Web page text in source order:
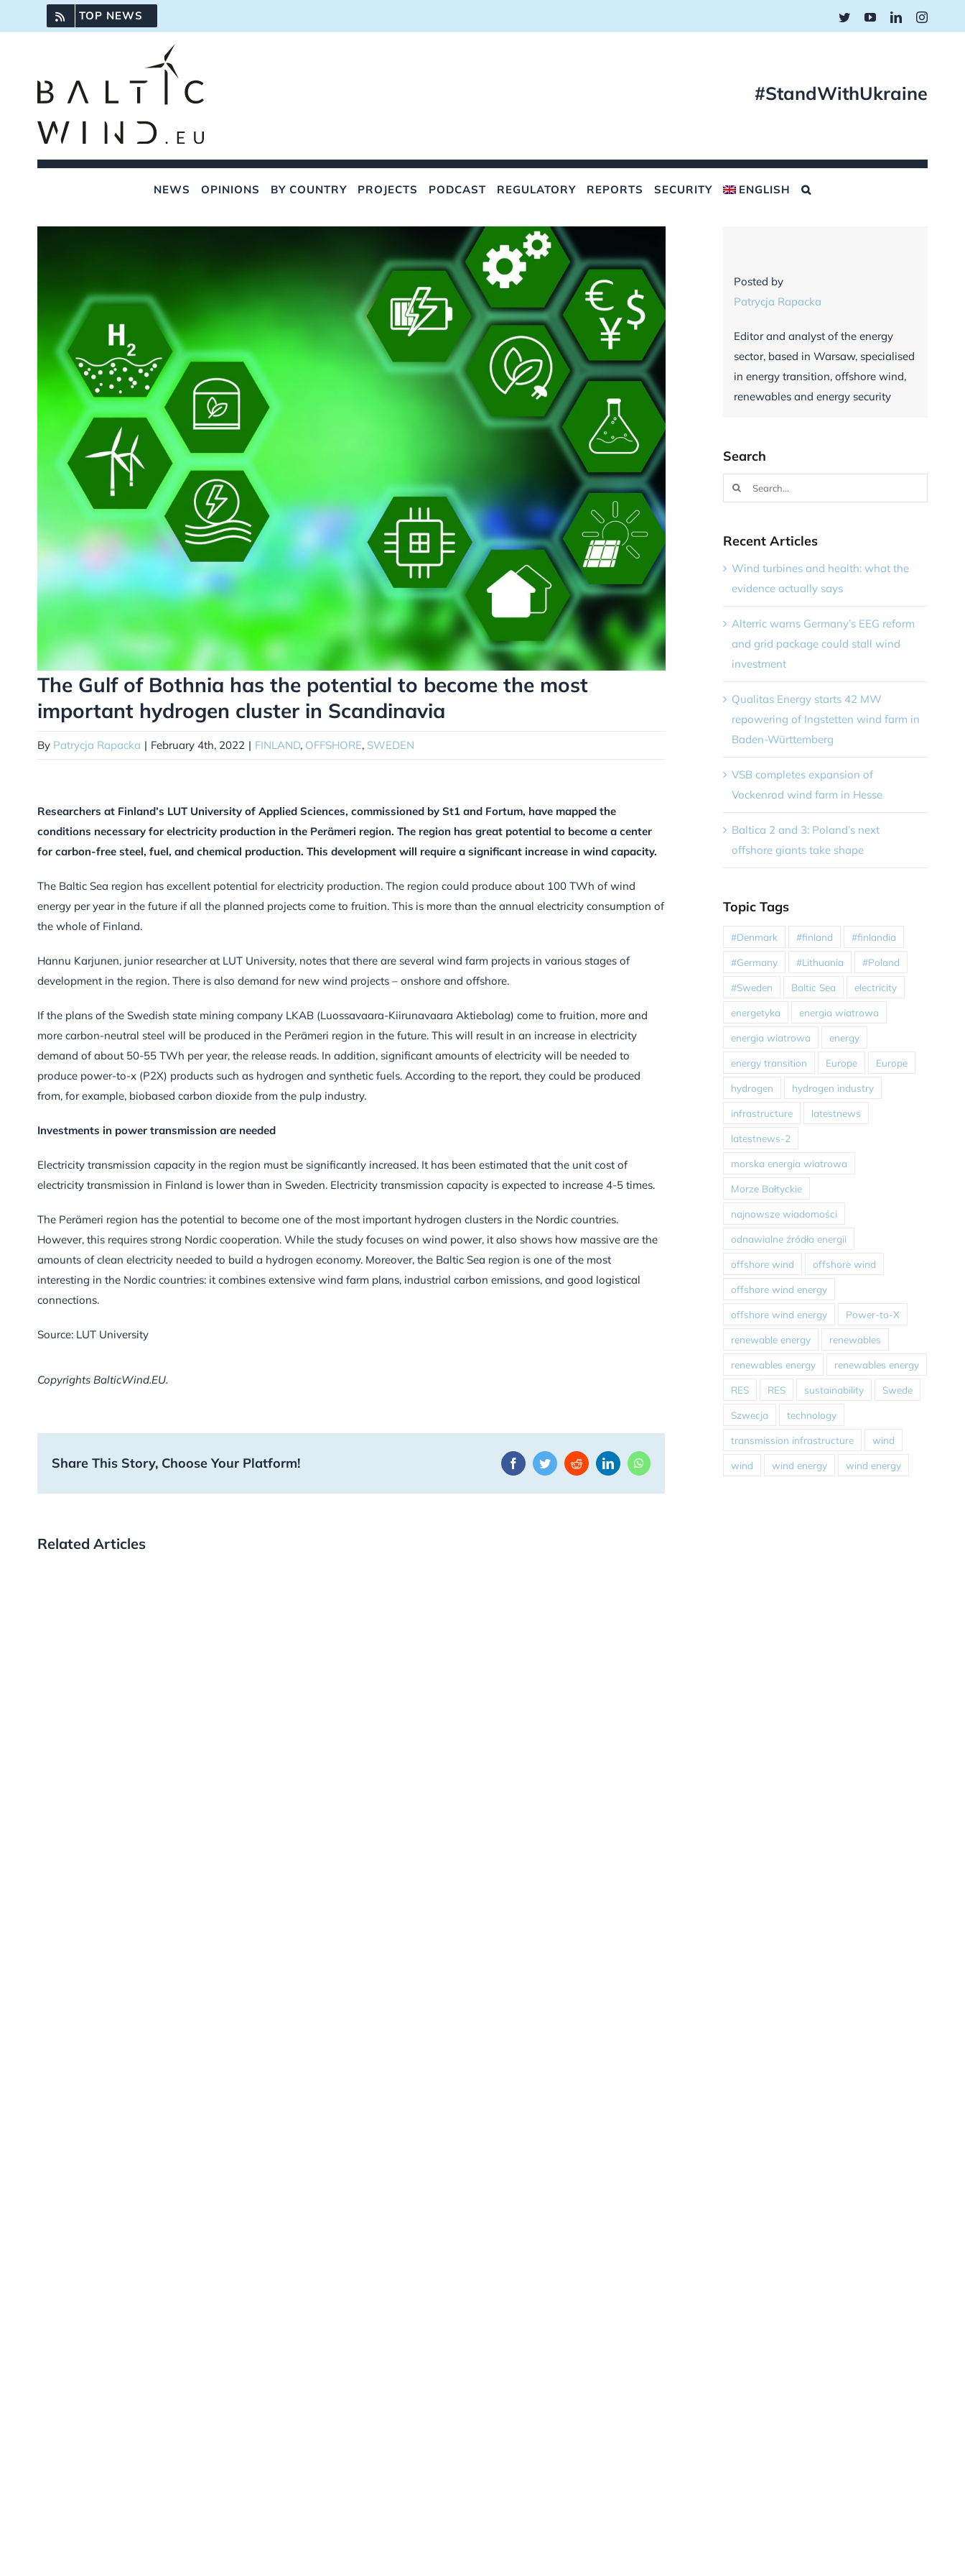
to
TOP NEWS TwitterYouTubeLinkedIn
#StandWithUkraine
NEWS OPINIONS BY COUNTRY PROJECTS PODCAST REGULATORY REPORTS SECURITY ENGLISH
The Gulf of Bothnia has the potential to become the most
important hydrogen cluster in Scandinavia
By Patrycja Rapacka | February 4th, 2022 | FINLAND, OFFSHORE, SWEDEN
Researchers at Finland’s LUT University of Applied Sciences, commissioned by St1 and Fortum, have mapped the
conditions necessary for electricity production in the Perämeri region. The region has great potential to become a center
for carbon-free steel, fuel, and chemical production. This development will require a significant increase in wind capacity.
The Baltic Sea region has excellent potential for electricity production. The region could produce about 100 TWh of wind
energy per year in the future if all the planned projects come to fruition. This is more than the annual electricity consumption of
the whole of Finland.
Hannu Karjunen, junior researcher at LUT University, notes that there are several wind farm projects in various stages of
development in the region. There is also demand for new wind projects – onshore and offshore.
If the plans of the Swedish state mining company LKAB (Luossavaara-Kiirunavaara Aktiebolag) come to fruition, more and
more carbon-neutral steel will be produced in the Perämeri region in the future. This will result in an increase in electricity
demand of about 50-55 TWh per year, the release reads. In addition, significant amounts of electricity will be needed to
produce power-to-x (P2X) products such as hydrogen and synthetic fuels. According to the report, they could be produced
from, for example, biobased carbon dioxide from the pulp industry.
Investments in power transmission are needed
Electricity transmission capacity in the region must be significantly increased. It has been estimated that the unit cost of
electricity transmission in Finland is lower than in Sweden. Electricity transmission capacity is expected to increase 4-5 times.
The Perämeri region has the potential to become one of the most important hydrogen clusters in the Nordic countries.
However, this requires strong Nordic cooperation. While the study focuses on wind power, it also shows how massive are the
amounts of clean electricity needed to build a hydrogen economy. Moreover, the Baltic Sea region is one of the most
interesting in the Nordic countries: it combines extensive wind farm plans, industrial carbon emissions, and good logistical
connections.
Source: LUT University
Copyrights BalticWind.EU.
Share This Story, Choose Your Platform! FacebookTwitterRedditLinkedInWhatsApp
Related Articles
Posted by
Patrycja Rapacka
Editor and analyst of the energy
sector, based in Warsaw, specialised
in energy transition, offshore wind,
renewables and energy security
Search
Search
for:
Recent Articles
Wind turbines and health: what the
evidence actually says
Alterric warns Germany’s EEG reform
and grid package could stall wind
investment
Qualitas Energy starts 42 MW
repowering of Ingstetten wind farm in
Baden-Württemberg
VSB completes expansion of
Vockenrod wind farm in Hesse
Baltica 2 and 3: Poland’s next
offshore giants take shape
Topic Tags
#Denmark #finland #finlandia
#Germany #Lithuania #Poland
#Sweden Baltic Sea electricity
energetyka energia wiatrowa
energia wiatrowa energy
energy transition Europe Europe
hydrogen hydrogen industry
infrastructure latestnews
latestnews-2
morska energia wiatrowa
Morze Bałtyckie
najnowsze wiadomości
odnawialne źródła energii
offshore wind offshore wind
offshore wind energy
offshore wind energy Power-to-X
renewable energy renewables
renewables energy renewables energy
RES RES sustainability Swede
Szwecja technology
transmission infrastructure wind
wind wind energy wind energy